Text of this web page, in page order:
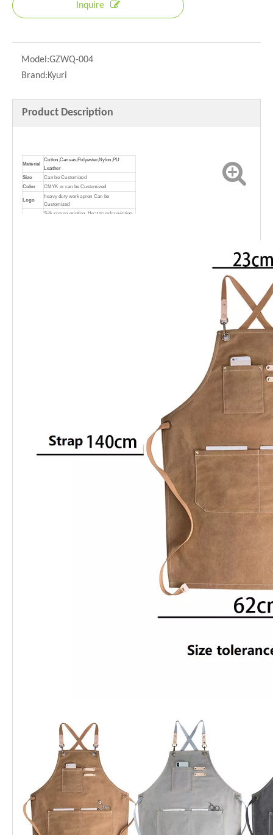
Inquire
Model:GZWQ-004
Brand:Kyuri
Product Description
Material
Cotton,Canvas,Polyester,Nylon,PU
Leather
Size
Can be Customized
Color CMYK or can be Customized
Logo
heavy duty work apron Can be
Customized
Silk screen printing, Heat transfer printing,